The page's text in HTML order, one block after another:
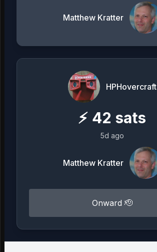
Matthew Kratter
HPHovercraft
⚡ 42 sats
5d ago
Matthew Kratter
Onward 🫡